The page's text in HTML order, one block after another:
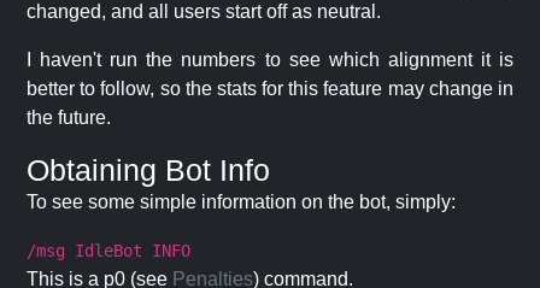
changed, and all users start off as neutral.
I haven't run the numbers to see which alignment it is
better to follow, so the stats for this feature may change in
the future.
Obtaining Bot Info
To see some simple information on the bot, simply:
/msg IdleBot INFO
This is a p0 (see Penalties) command.